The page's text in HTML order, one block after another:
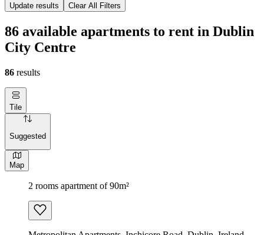
Update results Clear All Filters
86 available apartments to rent in Dublin
City Centre
86 results
Tile
Suggested
Map
2 rooms apartment of 90m²